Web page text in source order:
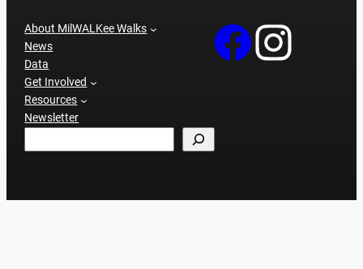
About MilWALKee Walks
News
Data
Get Involved
Resources
Newsletter